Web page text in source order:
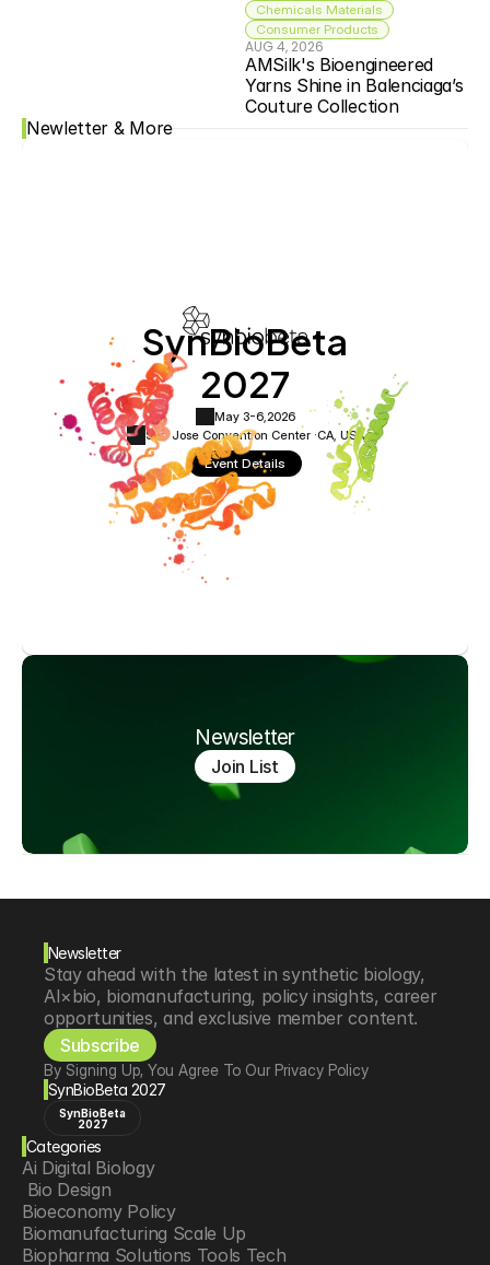
Chemicals Materials
Consumer Products
AUG 4, 2026
AMSilk's Bioengineered
Yarns Shine in Balenciaga’s
Couture Collection
Newletter & More
SynBioBeta
2027
May 3-6, 2026
San Jose Convention Center ·CA, USA
Event Details
Newsletter
Join List
Newsletter
Stay ahead with the latest in synthetic biology,
AI×bio, biomanufacturing, policy insights, career
opportunities, and exclusive member content.
Subscribe
By Signing Up, You Agree To Our Privacy Policy
SynBioBeta 2027
SynBioBeta
2027
Categories
Ai Digital Biology
Bio Design
Bioeconomy Policy
Biomanufacturing Scale Up
Biopharma Solutions Tools Tech